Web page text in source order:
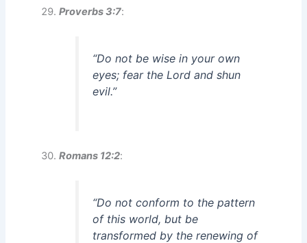
Proverbs 3:7:
“Do not be wise in your own
eyes; fear the Lord and shun
evil.”
Romans 12:2:
“Do not conform to the pattern
of this world, but be
transformed by the renewing of